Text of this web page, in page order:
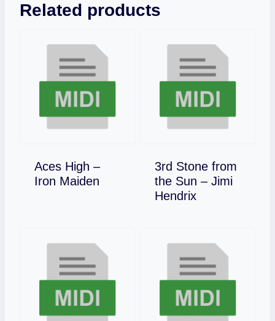
Related products
Aces High –
Iron Maiden
Download
3rd Stone from
the Sun – Jimi
Hendrix
Download